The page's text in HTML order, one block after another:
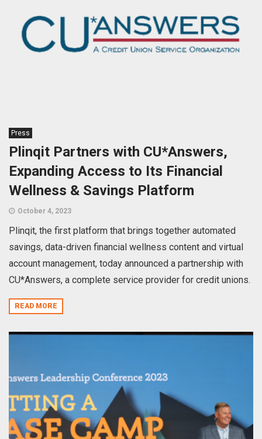
Press
Plinqit Partners with CU*Answers,
Expanding Access to Its Financial
Wellness & Savings Platform
October 4, 2023
Plinqit, the first platform that brings together automated
savings, data-driven financial wellness content and virtual
account management, today announced a partnership with
CU*Answers, a complete service provider for credit unions.
READ MORE